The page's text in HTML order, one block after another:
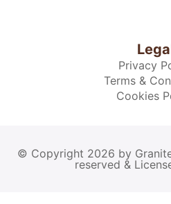
Privacy
Terms &
Cookies
© Copyright 2026 by
reserved &